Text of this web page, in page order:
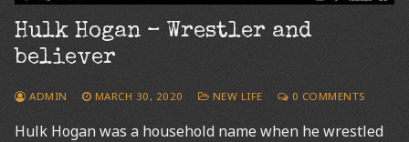
Hulk Hogan – Wrestler and
believer
ADMIN MARCH 30, 2020 NEW LIFE 0 COMMENTS
Hulk Hogan was a household name when he wrestled